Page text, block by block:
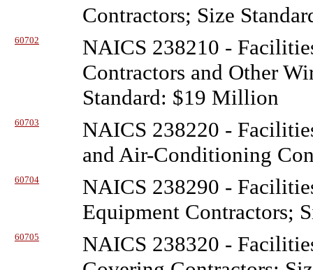
Contractors; Size
60702
NAICS 238210 -
Contractors and Other
Standard: $19 Million
60703
NAICS 238220 -
and Air-Conditioning
60704
NAICS 238290 -
Equipment Contractors;
60705
NAICS 238320 -